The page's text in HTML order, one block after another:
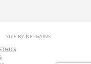
SITE BY NETGAINS